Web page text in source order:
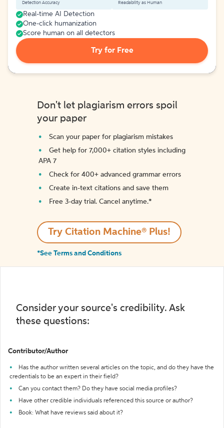
Detection Accuracy Readability as Human
Real-time AI Detection
One-click humanization
Score human on all detectors
Try for Free
Don't let plagiarism errors spoil
your paper
Scan your paper for plagiarism mistakes
Get help for 7,000+ citation styles including
APA 7
Check for 400+ advanced grammar errors
Create in-text citations and save them
Free 3-day trial. Cancel anytime.*️
Try Citation Machine® Plus!
*See Terms and Conditions
Consider your source's credibility. Ask
these questions:
Contributor/Author
Has the author written several articles on the topic, and do they have the
credentials to be an expert in their field?
Can you contact them? Do they have social media profiles?
Have other credible individuals referenced this source or author?
Book: What have reviews said about it?